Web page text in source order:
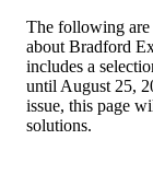
The following are
about Bradford
includes a
until August 25,
issue, this page
solutions.